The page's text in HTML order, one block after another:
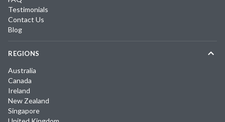
Testimonials
Contact Us
Blog
REGIONS
Australia
Canada
Ireland
New Zealand
Singapore